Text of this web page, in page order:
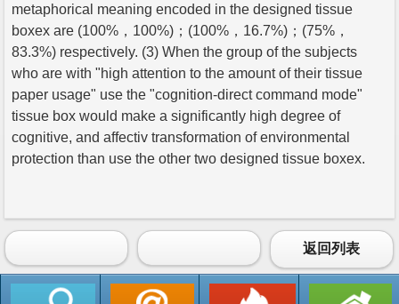
metaphorical meaning encoded in the designed tissue
boxex are (100%，100%)；(100%，16.7%)；(75%，
83.3%) respectively. (3) When the group of the subjects
who are with "high attention to the amount of their tissue
paper usage" use the "cognition-direct command mode"
tissue box would make a significantly high degree of
cognitive, and affectiv transformation of environmental
protection than use the other two designed tissue boxex.
返回列表